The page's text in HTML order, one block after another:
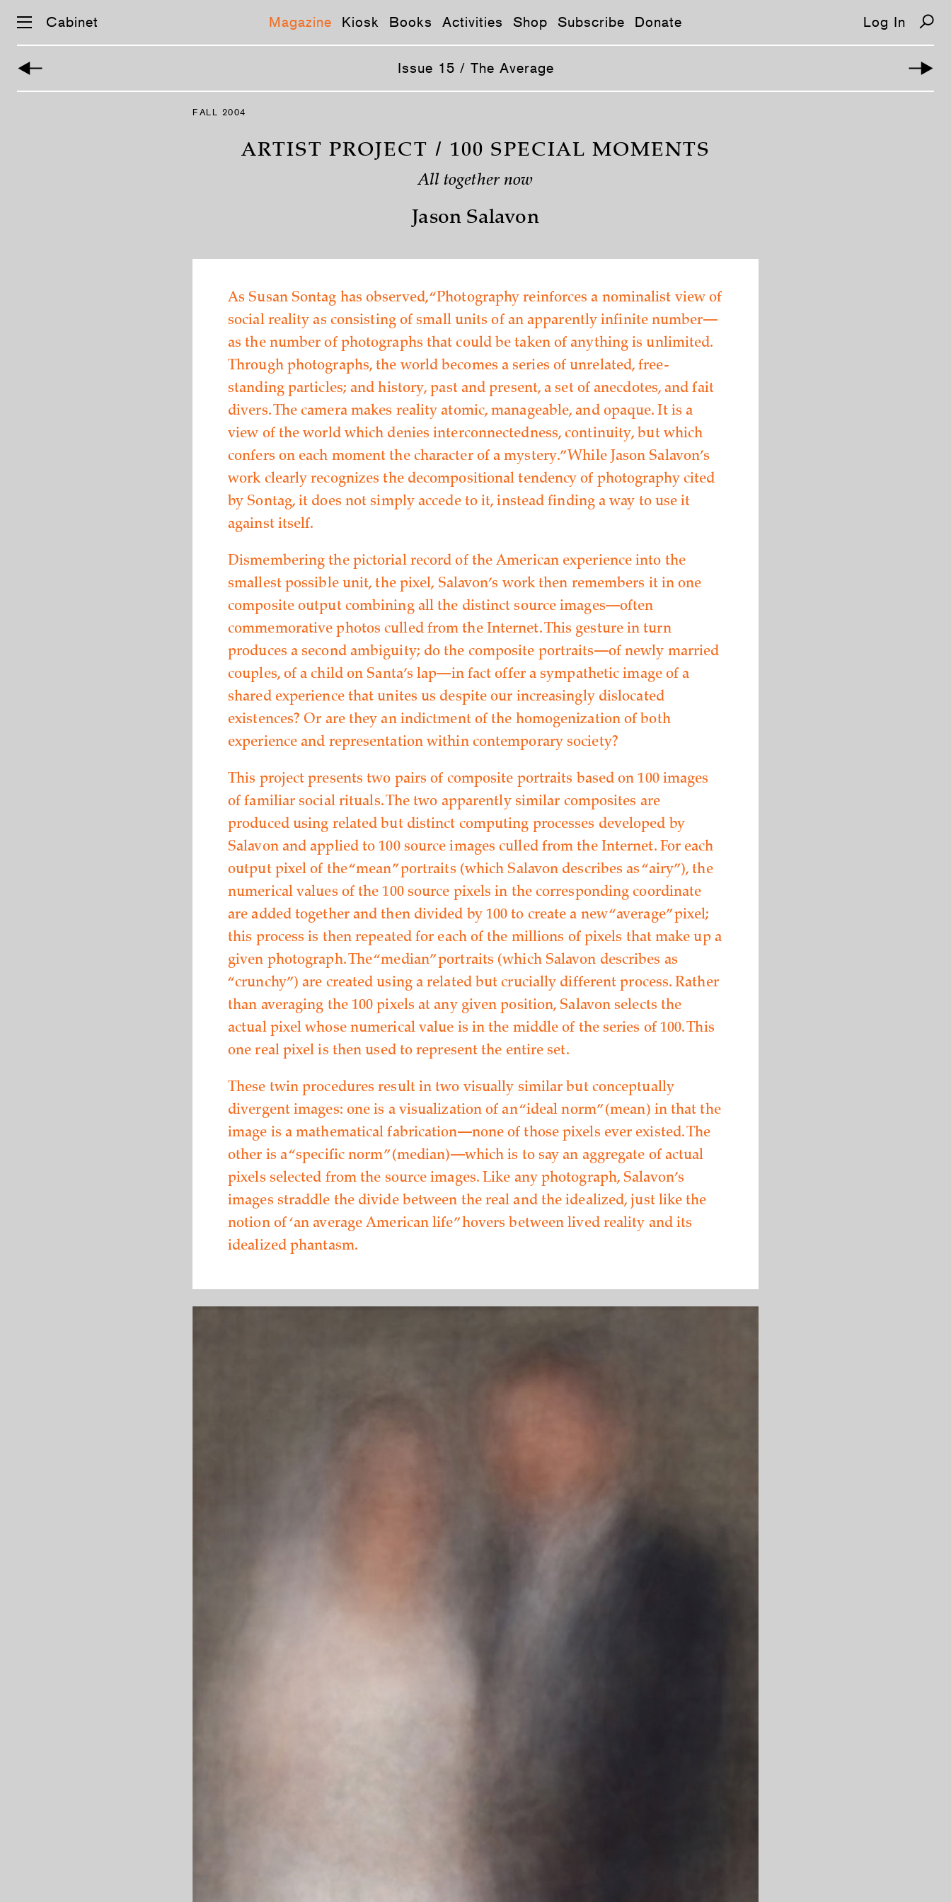
Cabinet Magazine Kiosk Books Activities Shop Subscribe Donate Log In
Issue 15 / The Average
FALL 2004
ARTIST PROJECT / 100 SPECIAL MOMENTS
All together now
Jason Salavon
As Susan Sontag has observed, “Photography reinforces a nominalist view of
social reality as consisting of small units of an apparently infinite number—
as the number of photographs that could be taken of anything is unlimited.
Through photographs, the world becomes a series of unrelated, free-
standing particles; and history, past and present, a set of anecdotes, and fait
divers. The camera makes reality atomic, manageable, and opaque. It is a
view of the world which denies interconnectedness, continuity, but which
confers on each moment the character of a mystery.” While Jason Salavon’s
work clearly recognizes the decompositional tendency of photography cited
by Sontag, it does not simply accede to it, instead finding a way to use it
against itself.
Dismembering the pictorial record of the American experience into the
smallest possible unit, the pixel, Salavon’s work then remembers it in one
composite output combining all the distinct source images—often
commemorative photos culled from the Internet. This gesture in turn
produces a second ambiguity; do the composite portraits—of newly married
couples, of a child on Santa’s lap—in fact offer a sympathetic image of a
shared experience that unites us despite our increasingly dislocated
existences? Or are they an indictment of the homogenization of both
experience and representation within contemporary society?
This project presents two pairs of composite portraits based on 100 images
of familiar social rituals. The two apparently similar composites are
produced using related but distinct computing processes developed by
Salavon and applied to 100 source images culled from the Internet. For each
output pixel of the “mean” portraits (which Salavon describes as “airy”), the
numerical values of the 100 source pixels in the corresponding coordinate
are added together and then divided by 100 to create a new “average” pixel;
this process is then repeated for each of the millions of pixels that make up a
given photograph. The “median” portraits (which Salavon describes as
“crunchy”) are created using a related but crucially different process. Rather
than averaging the 100 pixels at any given position, Salavon selects the
actual pixel whose numerical value is in the middle of the series of 100. This
one real pixel is then used to represent the entire set.
These twin procedures result in two visually similar but conceptually
divergent images: one is a visualization of an “ideal norm” (mean) in that the
image is a mathematical fabrication—none of those pixels ever existed. The
other is a “specific norm” (median)—which is to say an aggregate of actual
pixels selected from the source images. Like any photograph, Salavon’s
images straddle the divide between the real and the idealized, just like the
notion of ‘an average American life” hovers between lived reality and its
idealized phantasm.